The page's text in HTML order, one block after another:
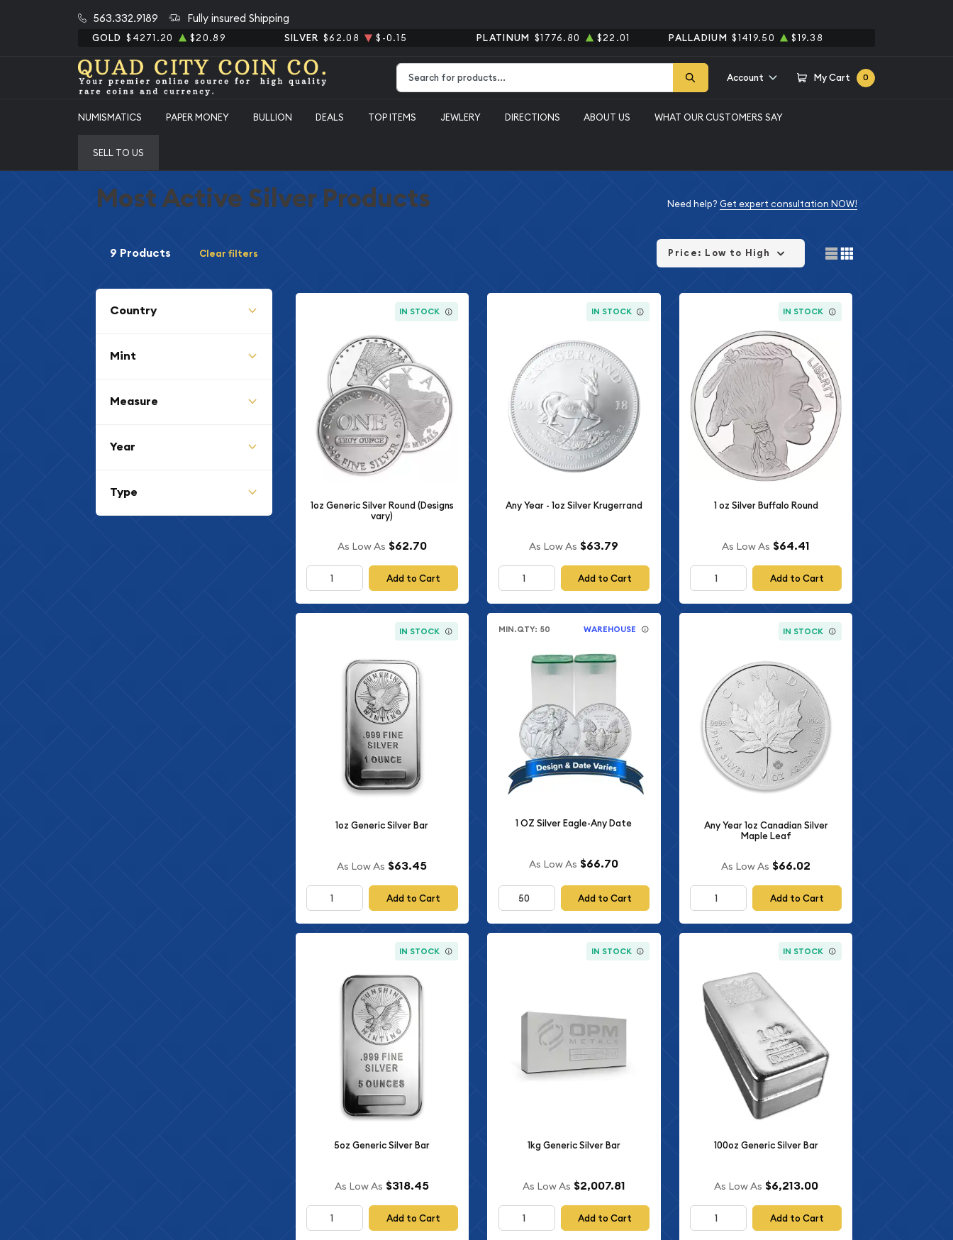
563.332.9189 Fully insured Shipping
GOLD $4271.20 $20.89 SILVER $62.08 $-0.15 PLATINUM $1776.80 $22.01 PALLADIUM $1419.50 $19.38
Account My Cart 0
NUMISMATICS PAPER MONEY BULLION DEALS TOP ITEMS JEWLERY DIRECTIONS ABOUT US WHAT OUR CUSTOMERS SAY
SELL TO US
Most Active Silver Products Need help? Get expert consultation NOW!
9 Products Clear filters
Country
Mint
Measure
Year
Type
Price: Low to High
IN STOCK
1oz Generic Silver Round (Designs
vary)
As Low As $62.70
Add to Cart
IN STOCK
Any Year - 1oz Silver Krugerrand
As Low As $63.79
Add to Cart
IN STOCK
1 oz Silver Buffalo Round
As Low As $64.41
Add to Cart
IN STOCK
1oz Generic Silver Bar
As Low As $63.45
Add to Cart
MIN.QTY: 50 WAREHOUSE
1 OZ Silver Eagle-Any Date
As Low As $66.70
Add to Cart
IN STOCK
Any Year 1oz Canadian Silver
Maple Leaf
As Low As $66.02
Add to Cart
IN STOCK
5oz Generic Silver Bar
As Low As $318.45
Add to Cart
IN STOCK
1kg Generic Silver Bar
As Low As $2,007.81
Add to Cart
IN STOCK
100oz Generic Silver Bar
As Low As $6,213.00
Add to Cart